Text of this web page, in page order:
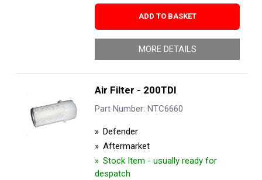
ADD TO BASKET
MORE DETAILS
Air Filter - 200TDI
Part Number: NTC6660
Defender
Aftermarket
Stock Item - usually ready for
despatch